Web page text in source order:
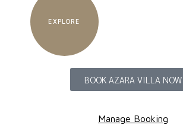
EXPLORE
BOOK AZARA VILLA NOW
Manage Booking